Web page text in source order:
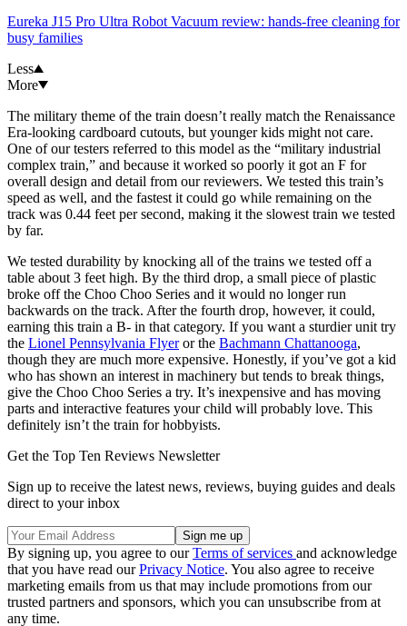
Eureka J15 Pro Ultra Robot Vacuum review: hands-free cleaning for
busy families
Less
More
The military theme of the train doesn’t really match the Renaissance
Era-looking cardboard cutouts, but younger kids might not care.
One of our testers referred to this model as the “military industrial
complex train,” and because it worked so poorly it got an F for
overall design and detail from our reviewers. We tested this train’s
speed as well, and the fastest it could go while remaining on the
track was 0.44 feet per second, making it the slowest train we tested
by far.
We tested durability by knocking all of the trains we tested off a
table about 3 feet high. By the third drop, a small piece of plastic
broke off the Choo Choo Series and it would no longer run
backwards on the track. After the fourth drop, however, it could,
earning this train a B- in that category. If you want a sturdier unit try
the Lionel Pennsylvania Flyeror the Bachmann Chattanooga,
though they are much more expensive. Honestly, if you’ve got a kid
who has shown an interest in machinery but tends to break things,
give the Choo Choo Series a try. It’s inexpensive and has moving
parts and interactive features your child will probably love. This
definitely isn’t the train for hobbyists.
Get the Top Ten Reviews Newsletter
Sign up to receive the latest news, reviews, buying guides and deals
direct to your inbox
By signing up, you agree to ourTerms of services and acknowledge
that you have read ourPrivacy Notice. You also agree to receive
marketing emails from us that may include promotions from our
trusted partners and sponsors, which you can unsubscribe from at
any time.